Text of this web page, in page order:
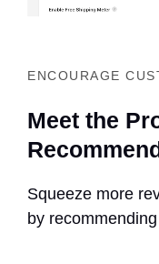
ENCOURAGE
Meet the
Squeeze more
by